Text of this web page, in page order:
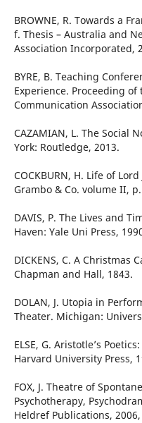
BROWNE, R. Towards a
f. Thesis – Australia and
Association Incorporated,
BYRE, B. Teaching
Experience. Proceeding of
Communication
CAZAMIAN, L. The Social
York: Routledge, 2013.
COCKBURN, H. Life of
Grambo & Co. volume II,
DAVIS, P. The Lives and
Haven: Yale Uni Press,
DICKENS, C. A Christmas
Chapman and Hall, 1843.
DOLAN, J. Utopia in
Theater. Michigan:
ELSE, G. Aristotle’s
Harvard University Press,
FOX, J. Theatre of
Psychotherapy,
Heldref Publications,